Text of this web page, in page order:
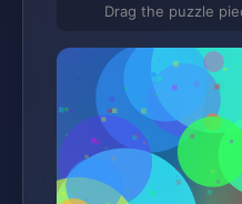
Drag the puzzle